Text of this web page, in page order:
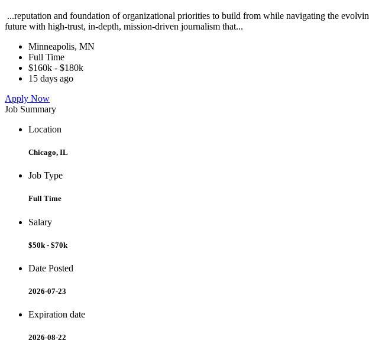
...reputation and foundation of organizational priorities to build from while navigating the
future with high-trust, in-depth, mission-driven journalism that...
Minneapolis, MN
Full Time
$160k - $180k
15 days ago
Apply Now
Job Summary
Location
Chicago, IL
Job Type
Full Time
Salary
$50k - $70k
Date Posted
2026-07-23
Expiration date
2026-08-22